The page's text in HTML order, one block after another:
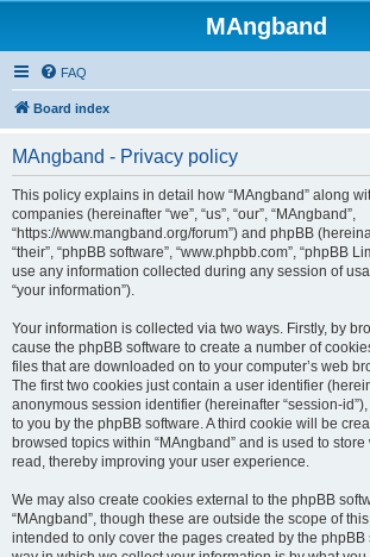
MAngband
FAQ
Board index
MAngband - Privacy policy
This policy explains in detail how “MAngband” along
companies (hereinafter “we”, “us”, “our”, “MAngband”,
“https://www.mangband.org/forum”) and phpBB
“their”, “phpBB software”, “www.phpbb.com”, “phpBB
use any information collected during any session of
“your information”).
Your information is collected via two ways. Firstly, by
cause the phpBB software to create a number of
files that are downloaded on to your computer’s web
The first two cookies just contain a user identifier
anonymous session identifier (hereinafter “session-
to you by the phpBB software. A third cookie will be
browsed topics within “MAngband” and is used to
read, thereby improving your user experience.
We may also create cookies external to the phpBB
“MAngband”, though these are outside the scope of
intended to only cover the pages created by the phpBB